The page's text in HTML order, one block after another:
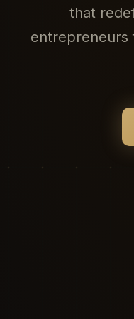
that
entrepreneurs